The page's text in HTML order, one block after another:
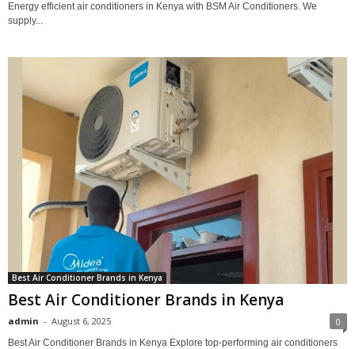
Energy efficient air conditioners in Kenya with BSM Air Conditioners. We
supply...
Best Air Conditioner Brands in Kenya
Best Air Conditioner Brands in Kenya
admin - August 6, 2025 0
Best Air Conditioner Brands in Kenya Explore top-performing air conditioners